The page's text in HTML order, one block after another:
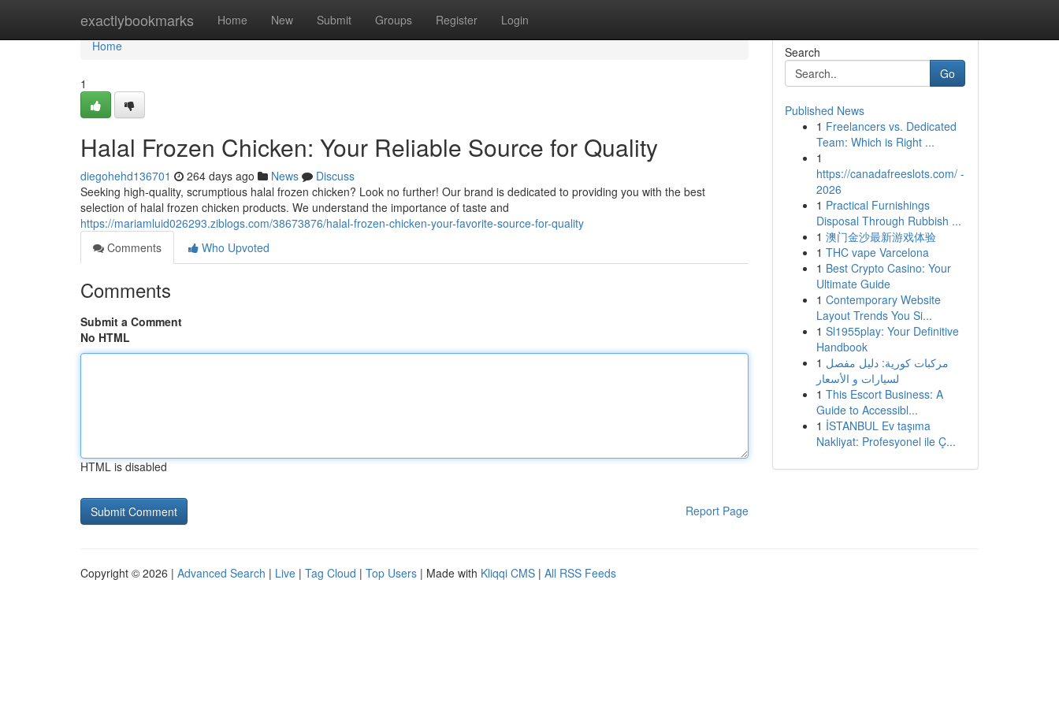
exactlybookmarks Home New Submit Groups Register Login
Home
Home
1
Halal Frozen Chicken: Your Reliable Source for Quality
diegohehd136701 264 days ago News
Discuss
Seeking high-quality, scrumptious halal frozen chicken? Look no further! Our brand is dedicated to providing you with the best
selection of halal frozen chicken products. We understand the importance of taste and
https://mariamluid026293.ziblogs.com/38673876/halal-frozen-chicken-your-favorite-source-for-quality
Comments
Who Upvoted
Comments
Submit a Comment
No HTML
HTML is disabled
Report Page
Search
Go
Published News
1 Freelancers vs. Dedicated
Team: Which is Right ...
1
https://canadafreeslots.com/ -
2026
1 Practical Furnishings
Disposal Through Rubbish ...
1 澳门金沙最新游戏体验
1 THC vape Varcelona
1 Best Crypto Casino: Your
Ultimate Guide
1 Contemporary Website
Layout Trends You Si...
1 Sl1955play: Your Definitive
Handbook
1 مركبات كورية: دليل مفصل
لسيارات و الأسعار
1 This Escort Business: A
Guide to Accessibl...
1 İSTANBUL Ev taşıma
Nakliyat: Profesyonel ile Ç...
Copyright © 2026 | Advanced Search | Live | Tag Cloud | Top Users | Made with Kliqqi CMS | All RSS Feeds